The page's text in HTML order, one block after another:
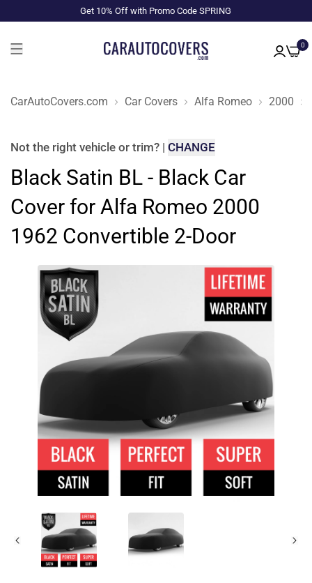
Get 10% Off with Promo Code SPRING
0
CarAutoCovers.com Car Covers Alfa Romeo 2000
Not the right vehicle or trim? | CHANGE
Black Satin BL - Black Car
Cover for Alfa Romeo 2000
1962 Convertible 2-Door